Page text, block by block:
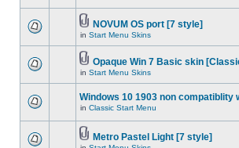
NOVUM OS port [7 style]
in Start Menu Skins
Opaque Win 7 Basic skin
in Start Menu Skins
Windows 10 1903 non compatiblity
in Classic Start Menu
Metro Pastel Light [7 style]